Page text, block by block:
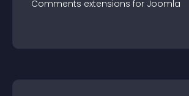
Comments extensions for Joomla